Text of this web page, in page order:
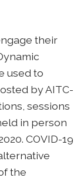
their
used to
by AITC-
sessions
in person
COVID-19
the